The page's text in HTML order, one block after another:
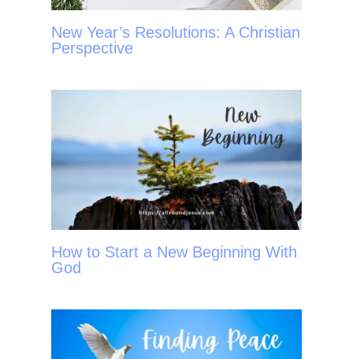
New Year’s Resolutions: A Christian
Perspective
How to Start a New Beginning With
God